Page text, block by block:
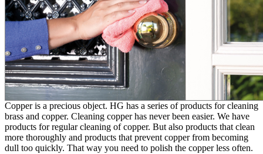
Copper is a precious object. HG has a series of products for cleaning
brass and copper. Cleaning copper has never been easier. We have
products for regular cleaning of copper. But also products that clean
more thoroughly and products that prevent copper from becoming
dull too quickly. That way you need to polish the copper less often.